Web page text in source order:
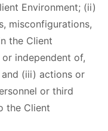
Environment; (ii)
misconfigurations,
the Client
independent of,
and (iii) actions or
or third
the Client